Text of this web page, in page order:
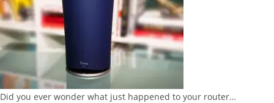
Did you ever wonder what just happened to your router…